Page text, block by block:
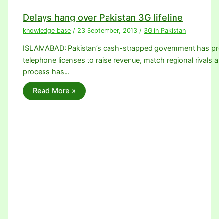
Delays hang over Pakistan 3G lifeline
knowledge base / 23 September, 2013 / 3G in Pakistan
ISLAMABAD: Pakistan’s cash-strapped government has
telephone licenses to raise revenue, match regional rivals
process has…
Read More »